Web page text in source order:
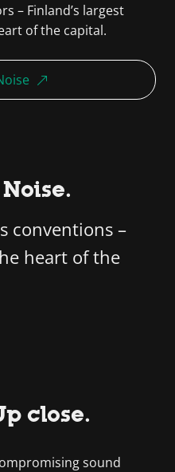
– Finland’s largest
of the capital.
conventions –
heart of the
close.
sound